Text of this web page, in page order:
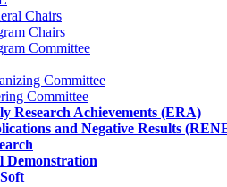
Chairs
Chairs
Committee
Committee
Committee
Research Achievements (ERA)
and Negative Results
Demonstration